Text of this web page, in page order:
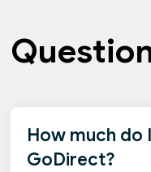
How much do
GoDirect?